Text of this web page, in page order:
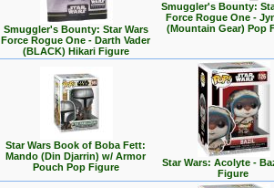
Smuggler's Bounty: Star Wars
Force Rogue One - Darth Vader
(BLACK) Hikari Figure
Smuggler's Bounty:
Force Rogue One -
(Mountain Gear) Pop
Star Wars Book of Boba Fett:
Mando (Din Djarrin) w/ Armor
Pouch Pop Figure
Star Wars: Acolyte -
Figure